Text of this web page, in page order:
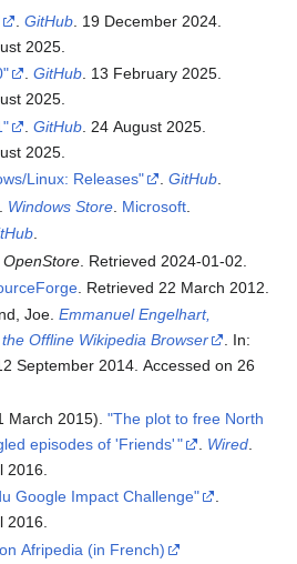
.GitHub . 19 December 2024
2025
.GitHub. 13 February 2025.
2025.
.GitHub . 24 August 2025
2025
Linux: Releases" .GitHub.
Windows Store Microsoft
.OpenStore . Retrieved 2024-01-02
. Retrieved 22 March 2012
Joe.Emmanuel Engelhart,
Offline Wikipedia Browser
. In:
September 2014. Accessed on 26
March 2015)."The plot to free North
episodes of 'Friends'" Wired
2016
Google Impact Challenge"
.
2016.
Afripedia (in French)